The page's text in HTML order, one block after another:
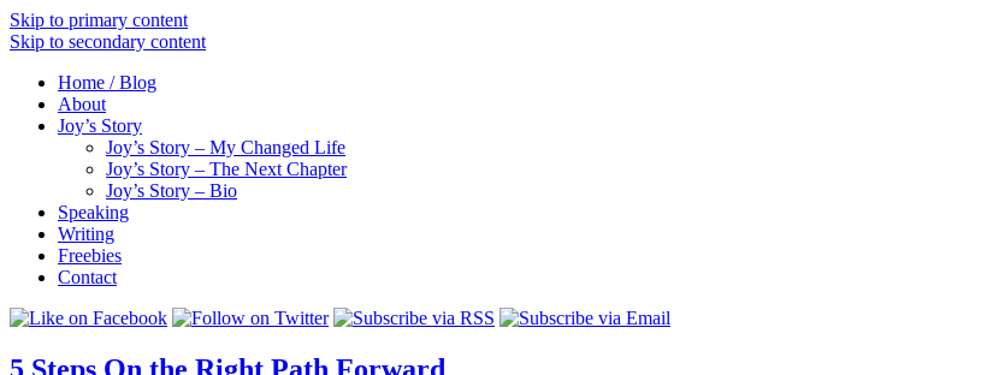
Skip to primary content
Skip to secondary content
Home / Blog
About
Joy’s Story
Joy’s Story – My Changed Life
Joy’s Story – The Next Chapter
Joy’s Story – Bio
Speaking
Writing
Freebies
Contact